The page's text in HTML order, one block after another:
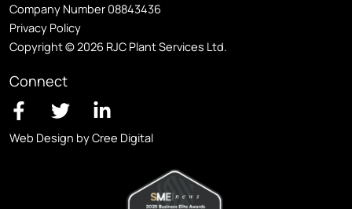
Company Number 08843436
Privacy Policy
Copyright © 2026 RJC Plant Services Ltd.
Connect
Web Design by Cree Digital